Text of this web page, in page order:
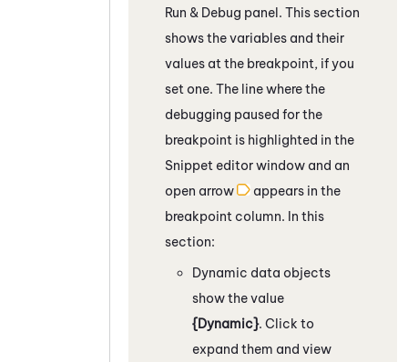
Run & Debug panel. This section
shows the variables and their
values at the breakpoint, if you
set one. The line where the
debugging paused for the
breakpoint is highlighted in the
Snippet editor window and an
open arrow
appears in the
breakpoint column. In this
section:
Dynamic data objects
show the value
{Dynamic}. Click to
expand them and view